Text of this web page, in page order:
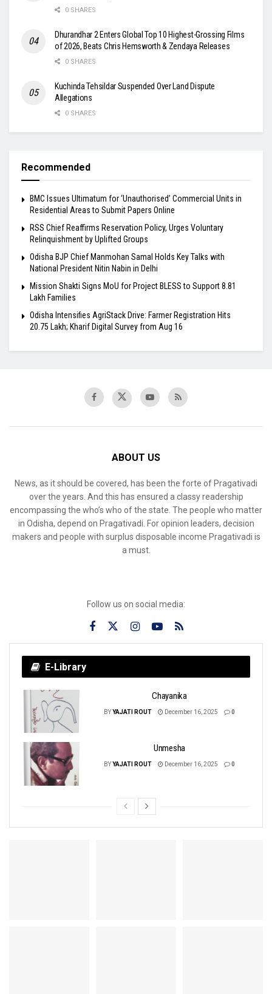
0 SHARES
Dhurandhar 2 Enters Global Top 10 Highest-Grossing Films
of 2026, Beats Chris Hemsworth & Zendaya Releases
0 SHARES
Kuchinda Tehsildar Suspended Over Land Dispute
Allegations
0 SHARES
Recommended
BMC Issues Ultimatum for ‘Unauthorised’ Commercial Units in
Residential Areas to Submit Papers Online
RSS Chief Reaffirms Reservation Policy, Urges Voluntary
Relinquishment by Uplifted Groups
Odisha BJP Chief Manmohan Samal Holds Key Talks with
National President Nitin Nabin in Delhi
Mission Shakti Signs MoU for Project BLESS to Support 8.81
Lakh Families
Odisha Intensifies AgriStack Drive: Farmer Registration Hits
20.75 Lakh; Kharif Digital Survey from Aug 16
ABOUT US
News, as it should be covered, has been the forte of Pragativadi
over the years. And this has ensured a classy readership
encompassing the who’s who of the state. The people who matter
in Odisha, depend on Pragativadi. For opinion leaders, decision
makers and people with surplus disposable income Pragativadi is
a must.
Follow us on social media:
E-Library
Chayanika
BYYAJATI ROUT December 16, 2025 0
Unmesha
BYYAJATI ROUT December 16, 2025 0